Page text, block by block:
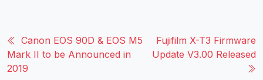
Canon EOS 90D & EOS M5
Mark II to be Announced in
2019
Fujifilm X-T3 Firmware
Update V3.00 Released